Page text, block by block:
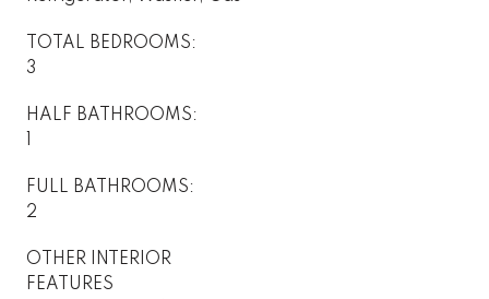
TOTAL BEDROOMS:
3
HALF BATHROOMS:
FULL BATHROOMS:
2
OTHER INTERIOR
FEATURES